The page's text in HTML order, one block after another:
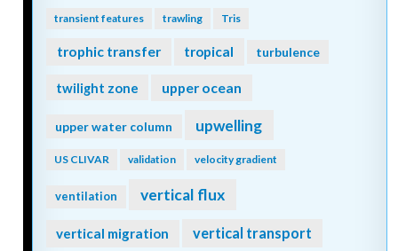
transient features trawling Tris
trophic transfer tropical turbulence
twilight zone upper ocean
upper water column upwelling
US CLIVAR validation velocity gradient
ventilation vertical flux
vertical migration vertical transport